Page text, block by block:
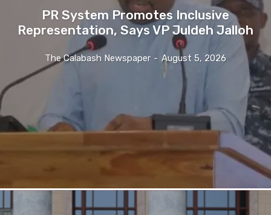
PR System Promotes Inclusive
Representation, Says VP Juldeh Jalloh
The Calabash Newspaper - August 5, 2026